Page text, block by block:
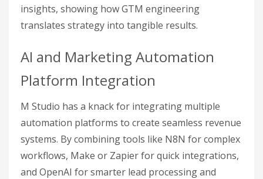
insights, showing how GTM engineering
translates strategy into tangible results.
AI and Marketing Automation
Platform Integration
M Studio has a knack for integrating multiple
automation platforms to create seamless revenue
systems. By combining tools like N8N for complex
workflows, Make or Zapier for quick integrations,
and OpenAI for smarter lead processing and